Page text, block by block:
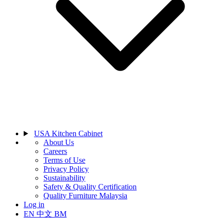
USA Kitchen Cabinet
About Us
Careers
Terms of Use
Privacy Policy
Sustainability
Safety & Quality Certification
Quality Furniture Malaysia
Log in
EN 中文 BM